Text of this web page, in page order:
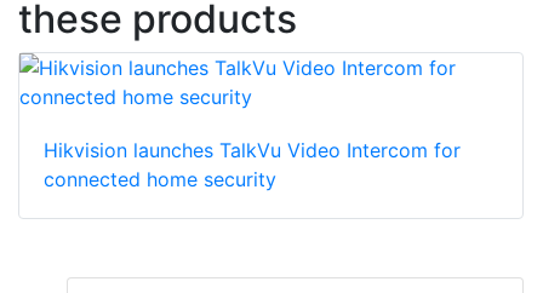
these products
Hikvision launches TalkVu Video Intercom for
connected home security